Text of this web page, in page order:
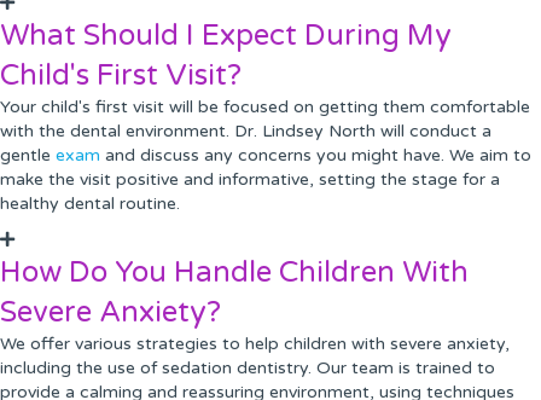
What Should I Expect During My
Child's First Visit?
Your child's first visit will be focused on getting them comfortable
with the dental environment. Dr. Lindsey North will conduct a
gentle exam and discuss any concerns you might have. We aim to
make the visit positive and informative, setting the stage for a
healthy dental routine.
How Do You Handle Children With
Severe Anxiety?
We offer various strategies to help children with severe anxiety,
including the use of sedation dentistry. Our team is trained to
provide a calming and reassuring environment, using techniques